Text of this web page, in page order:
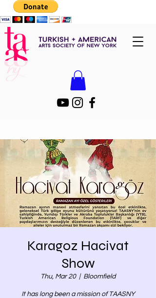
Karagoz Hacivat
Show
Thu, Mar 20
  |
Bloomfield
It has long been a mission of TAASNY